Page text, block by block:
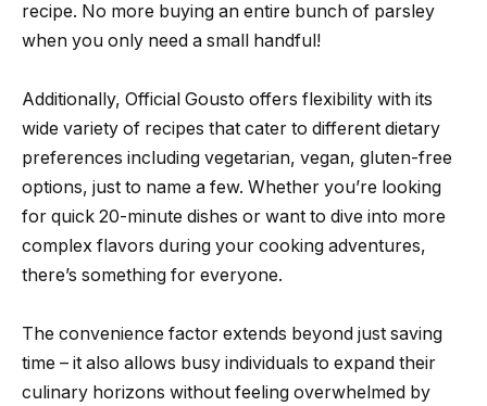
recipe. No more buying an entire bunch of parsley
when you only need a small handful!
Additionally, Official Gousto offers flexibility with its
wide variety of recipes that cater to different dietary
preferences including vegetarian, vegan, gluten-free
options, just to name a few. Whether you’re looking
for quick 20-minute dishes or want to dive into more
complex flavors during your cooking adventures,
there’s something for everyone.
The convenience factor extends beyond just saving
time – it also allows busy individuals to expand their
culinary horizons without feeling overwhelmed by